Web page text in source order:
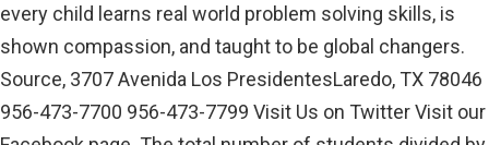
every child learns real world problem solving skills, is
shown compassion, and taught to be global changers.
Source, 3707 Avenida Los PresidentesLaredo, TX 78046
956-473-7700 956-473-7799 Visit Us on Twitter Visit our